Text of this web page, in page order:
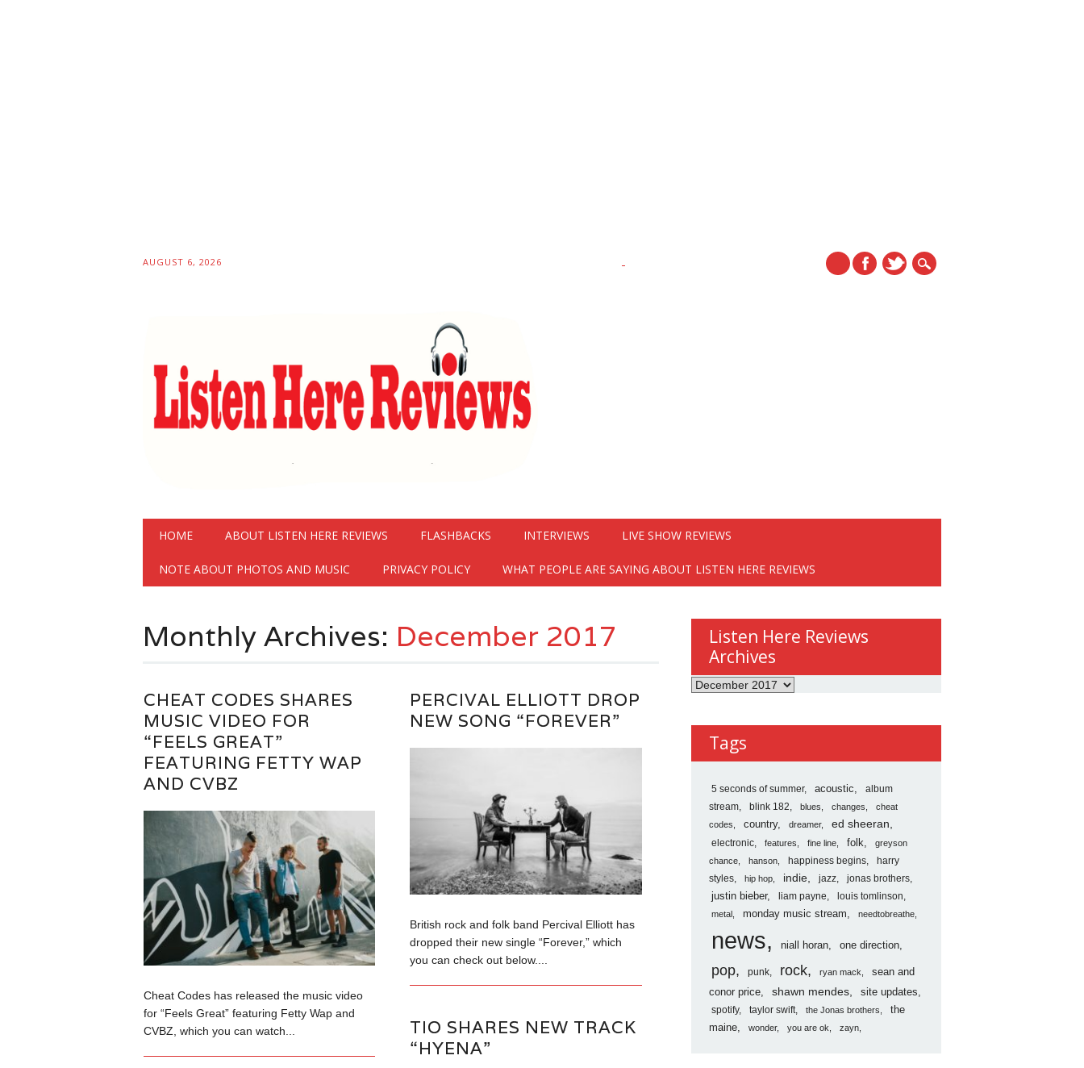
AUGUST 6, 2026
Main menu
HOME ABOUT LISTEN HERE REVIEWS FLASHBACKS INTERVIEWS LIVE SHOW REVIEWS
NOTE ABOUT PHOTOS AND MUSIC PRIVACY POLICY WHAT PEOPLE ARE SAYING ABOUT LISTEN HERE REVIEWS
Monthly Archives: December 2017
CHEAT CODES SHARES
MUSIC VIDEO FOR
“FEELS GREAT”
FEATURING FETTY WAP
AND CVBZ
Cheat Codes has released the music video
for “Feels Great” featuring Fetty Wap and
CVBZ, which you can watch...
PERCIVAL ELLIOTT DROP
NEW SONG “FOREVER”
British rock and folk band Percival Elliott has
dropped their new single “Forever,” which
you can check out below....
TIO SHARES NEW TRACK
“HYENA”
Listen Here Reviews
Archives
Listen
Archives
Tags
5 seconds of summer acoustic
album
stream
blink 182 blues changes
cheat
codes
country dreamer ed sheeran
electronic features fine line folk
greyson
chance
hanson happiness begins
harry
styles
hip hop indie jazz jonas brothers
justin bieber liam payne louis tomlinson
metal monday music stream needtobreathe
news niall horan one direction
pop punk rock ryan mack
sean and
conor price
shawn mendes site updates
spotify taylor swift the Jonas brothers
the
maine
wonder you are ok zayn